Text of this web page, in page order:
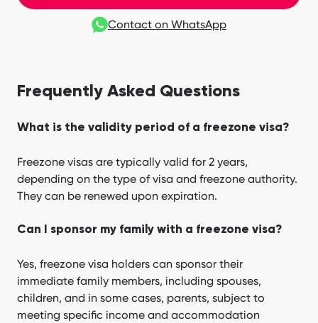
Contact on WhatsApp
Frequently Asked Questions
What is the validity period of a freezone visa?
Freezone visas are typically valid for 2 years,
depending on the type of visa and freezone authority.
They can be renewed upon expiration.
Can I sponsor my family with a freezone visa?
Yes, freezone visa holders can sponsor their
immediate family members, including spouses,
children, and in some cases, parents, subject to
meeting specific income and accommodation